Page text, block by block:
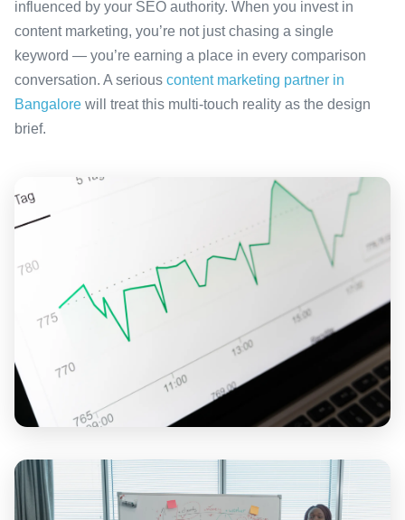
influenced by your SEO authority. When you invest in
content marketing, you’re not just chasing a single
keyword — you’re earning a place in every comparison
conversation. A serious content marketing partner in
Bangalore will treat this multi-touch reality as the design
brief.